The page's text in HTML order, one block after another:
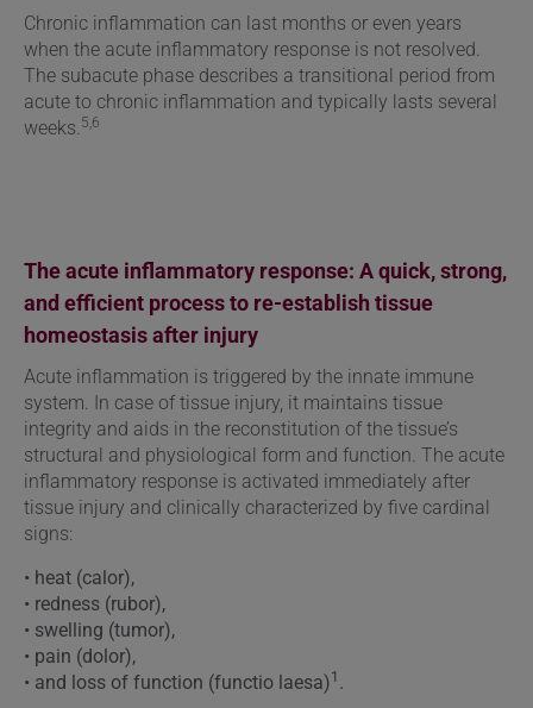
Chronic inflammation can last months or even years
when the acute inflammatory response is not resolved.
The subacute phase describes a transitional period from
acute to chronic inflammation and typically lasts several
weeks.5,6
The acute inflammatory response: A quick, strong,
and efficient process to re-establish tissue
homeostasis after injury
Acute inflammation is triggered by the innate immune
system. In case of tissue injury, it maintains tissue
integrity and aids in the reconstitution of the tissue’s
structural and physiological form and function. The acute
inflammatory response is activated immediately after
tissue injury and clinically characterized by five cardinal
signs:
• heat (calor),
• redness (rubor),
• swelling (tumor),
• pain (dolor),
• and loss of function (functio laesa)1 .